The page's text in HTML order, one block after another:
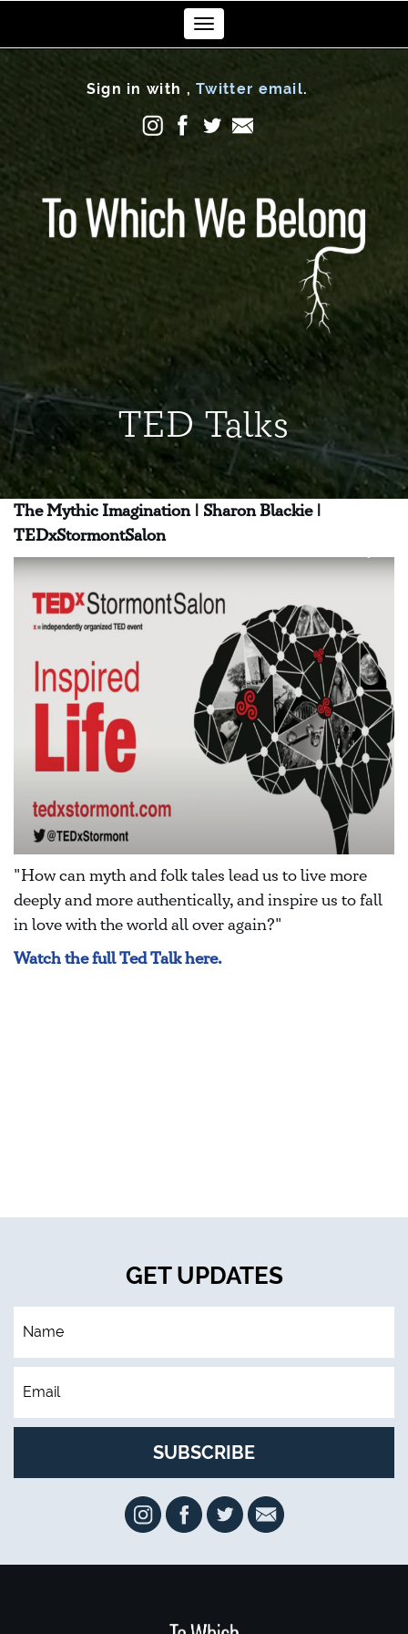
Sign in with ,Twitter email.
Toggle
navigation
TED Talks
The Mythic Imagination | Sharon Blackie |
TEDxStormontSalon
"How can myth and folk tales lead us to live more
deeply and more authentically, and inspire us to fall
in love with the world all over again?"
Watch the full Ted Talk here.
GET UPDATES